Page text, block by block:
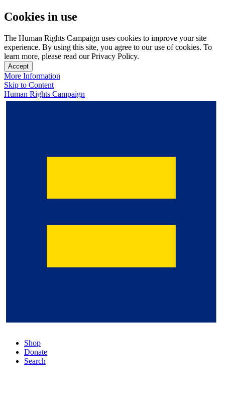
Cookies in use
The Human Rights Campaign uses cookies to improve your site
experience. By using this site, you agree to our use of cookies. To
learn more, please read our Privacy Policy.
Accept
More Information
Skip to Content
Human Rights Campaign
Shop
Donate
Search